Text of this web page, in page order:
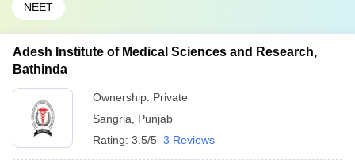
NEET
Adesh Institute of Medical Sciences and Research,
Bathinda
Ownership: Private
Sangria
Punjab
Rating: 3.5/5 3 Reviews